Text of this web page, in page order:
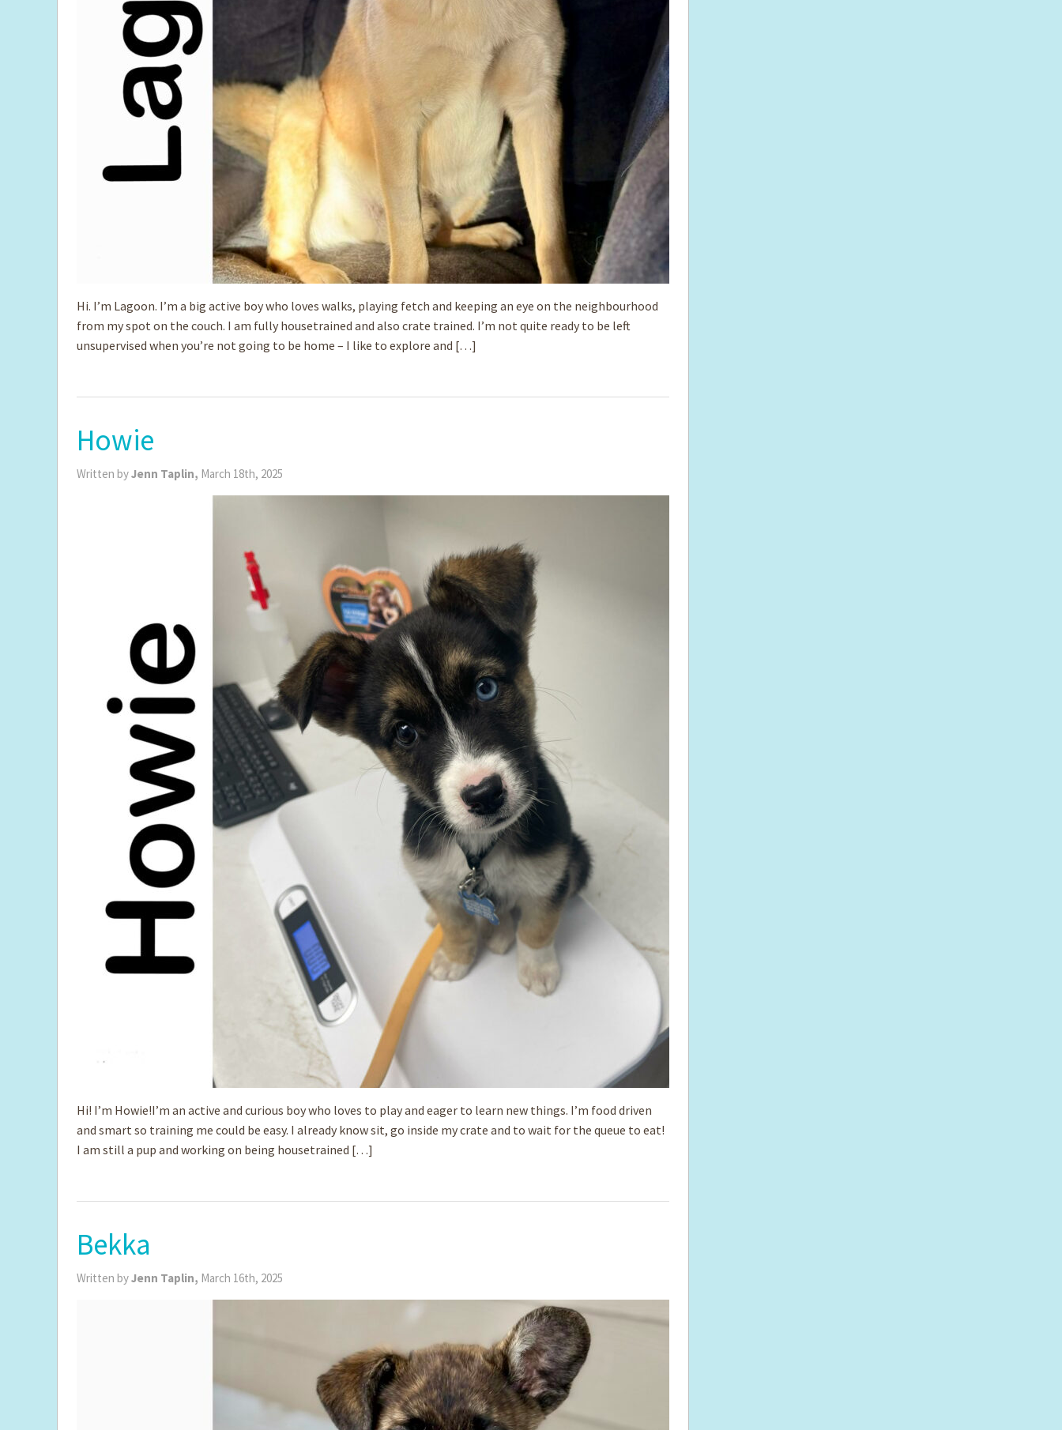
Hi. I’m Lagoon. I’m a big active boy who loves walks, playing fetch and keeping an eye on the neighbourhood
from my spot on the couch. I am fully housetrained and also crate trained. I’m not quite ready to be left
unsupervised when you’re not going to be home – I like to explore and […]
Howie
Written byJenn Taplin, March 18th, 2025
Hi! I’m Howie!I’m an active and curious boy who loves to play and eager to learn new things. I’m food driven
and smart so training me could be easy. I already know sit, go inside my crate and to wait for the queue to eat!
I am still a pup and working on being housetrained […]
Bekka
Written byJenn Taplin, March 16th, 2025